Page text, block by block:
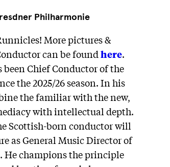
Philharmonie
More pictures &
can be foundhere.
Chief Conductor of the
the 2025/26 season. In his
the familiar with the new,
with intellectual depth.
Scottish-born conductor will
as General Music Director of
He champions the principle